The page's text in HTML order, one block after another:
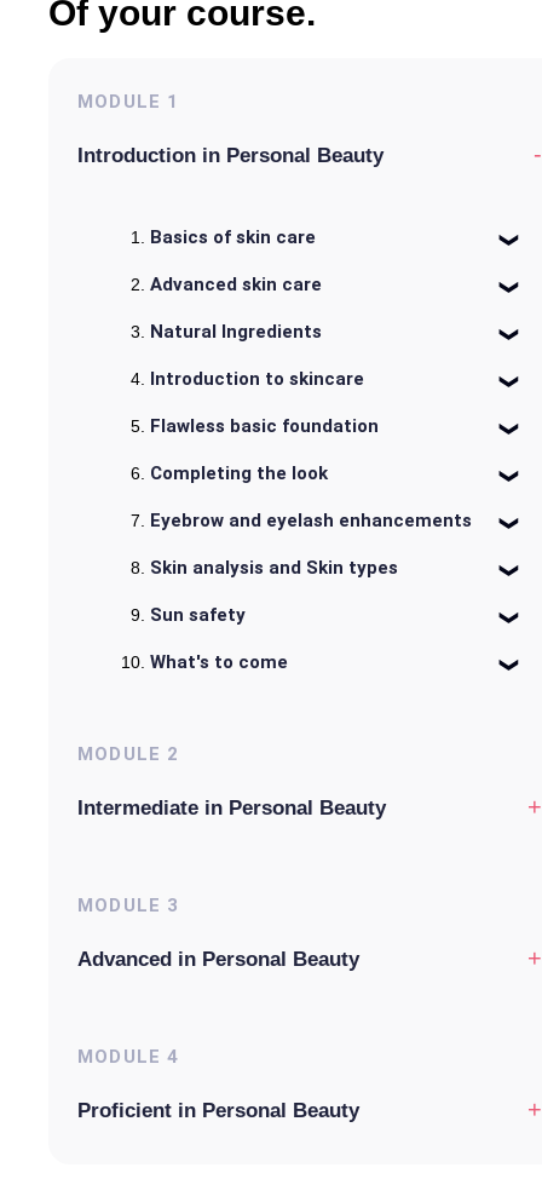
Of your course.
MODULE 1
Introduction in Personal Beauty -
Basics of skin care
Advanced skin care
Natural Ingredients
Introduction to skincare
Flawless basic foundation
Completing the look
Eyebrow and eyelash enhancements
Skin analysis and Skin types
Sun safety
What's to come
MODULE 2
Intermediate in Personal Beauty +
MODULE 3
Advanced in Personal Beauty +
MODULE 4
Proficient in Personal Beauty +